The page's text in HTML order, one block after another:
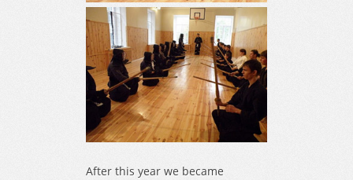
After this year we became